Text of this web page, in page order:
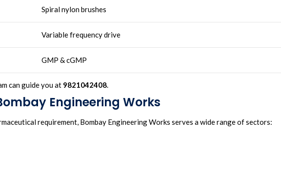
Spiral nylon brushes
Variable frequency drive
GMP & cGMP
can guide you at 9821042408.
Engineering Works
requirement, Bombay Engineering Works serves a wide range of sectors: